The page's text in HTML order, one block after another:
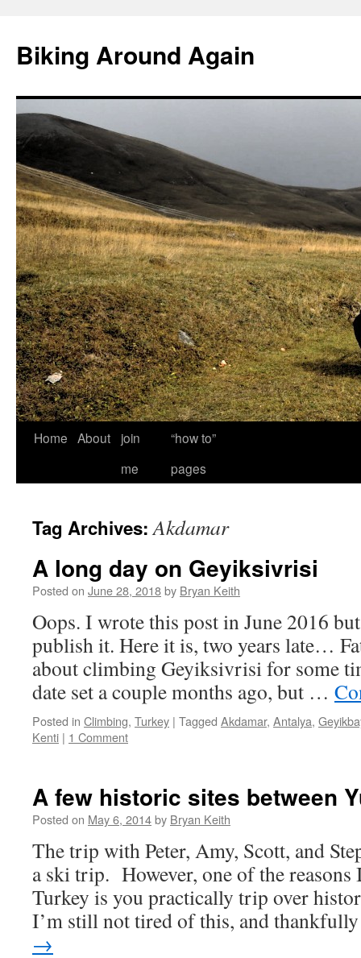
content
Biking Around Again
Home About
join
me
“how to”
pages
Tag Archives:Akdamar
A long day on Geyiksivrisi
Posted on June 28, 2018by Bryan Keith
Oops. I wrote this post in June 2016
publish it. Here it is, two years late…
about climbing Geyiksivrisi for some
date set a couple months ago, but …
Posted in Climbing, Turkey | Tagged Akdamar, Antalya,
Kenti | 1 Comment
A few historic sites between
Posted on May 6, 2014by Bryan Keith
The trip with Peter, Amy, Scott, and
a ski trip. However, one of the
Turkey is you practically trip over
I’m still not tired of this, and
→